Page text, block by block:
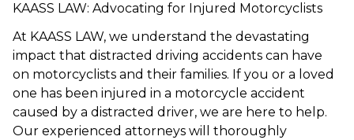
KAASS LAW: Advocating for Injured Motorcyclists
At KAASS LAW, we understand the devastating
impact that distracted driving accidents can have
on motorcyclists and their families. If you or a loved
one has been injured in a motorcycle accident
caused by a distracted driver, we are here to help.
Our experienced attorneys will thoroughly